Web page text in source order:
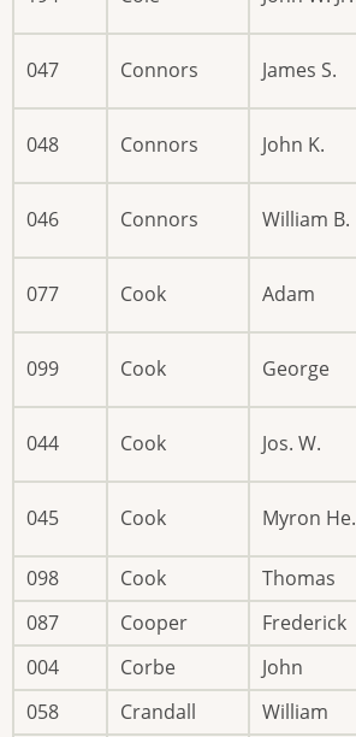
047 Connors James S.
048 Connors John K.
046 Connors William B.
077 Cook Adam
099 Cook George
044 Cook Jos. W.
045 Cook Myron He.
098 Cook Thomas
087
Cooper Frederick
004
Corbe John
058
Crandall William